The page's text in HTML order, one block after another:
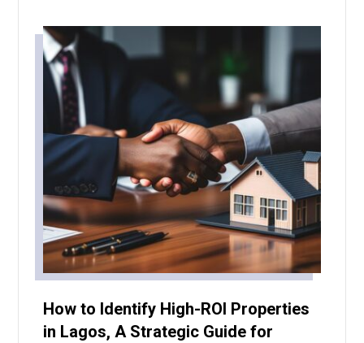
How to Identify High-ROI Properties
in Lagos, A Strategic Guide for